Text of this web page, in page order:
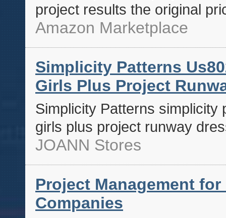
project results the original
Amazon Marketplace
Simplicity Patterns
Girls Plus Project
Simplicity Patterns simplicity
girls plus project runway
JOANN Stores
Project Management
Companies